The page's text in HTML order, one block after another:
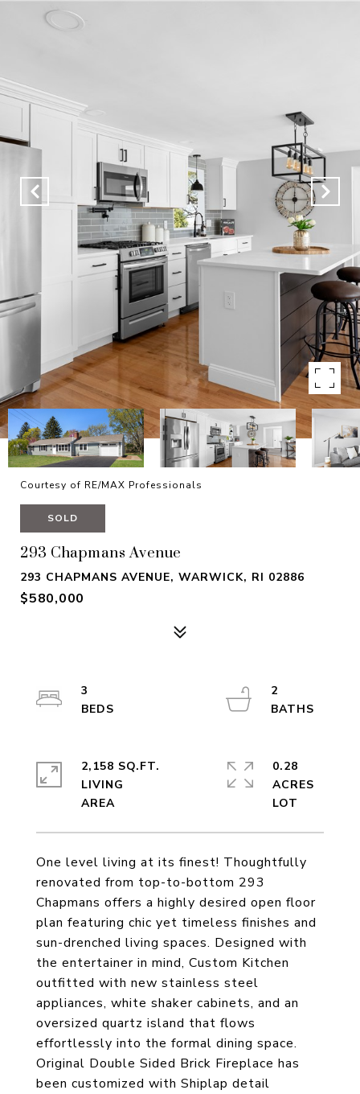
Courtesy of RE/MAX Professionals
SOLD
293 Chapmans Avenue
293 CHAPMANS AVENUE, WARWICK, RI 02886
$580,000
One level living at its finest! Thoughtfully
renovated from top-to-bottom 293
Chapmans offers a highly desired open floor
plan featuring chic yet timeless finishes and
sun-drenched living spaces. Designed with
the entertainer in mind, Custom Kitchen
outfitted with new stainless steel
appliances, white shaker cabinets, and an
oversized quartz island that flows
effortlessly into the formal dining space.
Original Double Sided Brick Fireplace has
been customized with Shiplap detail
3
2
2,158 SQ.FT.
LIVING
0.28
ACRES